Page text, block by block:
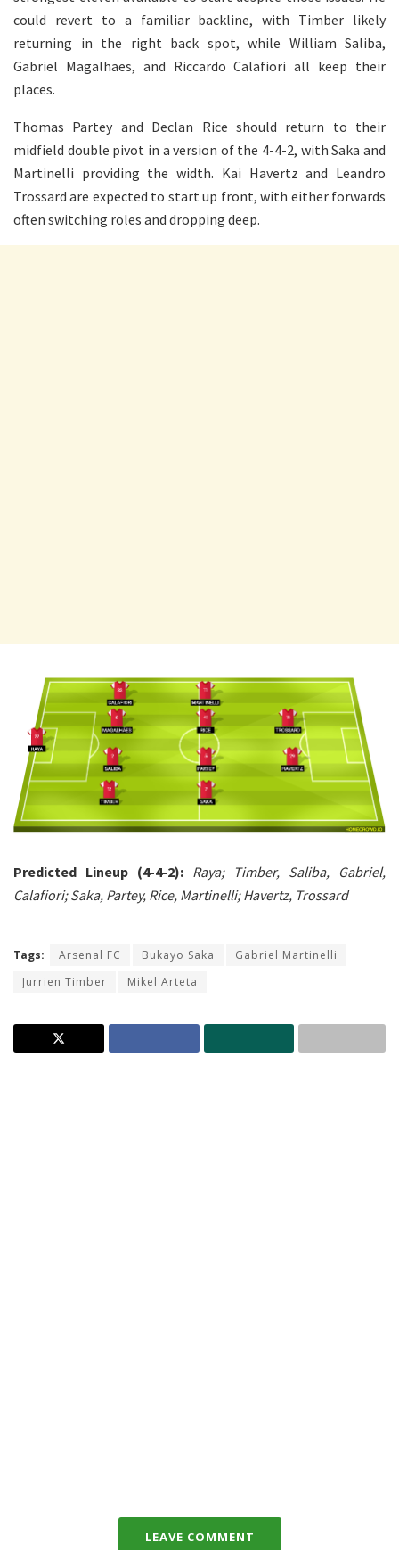
could revert to a familiar backline, with Timber likely
returning in the right back spot, while William Saliba,
Gabriel Magalhaes, and Riccardo Calafiori all keep their
places.
Thomas Partey and Declan Rice should return to their
midfield double pivot in a version of the 4-4-2, with Saka and
Martinelli providing the width. Kai Havertz and Leandro
Trossard are expected to start up front, with either forwards
often switching roles and dropping deep.
Predicted Lineup (4-4-2): Raya; Timber, Saliba, Gabriel,
Calafiori; Saka, Partey, Rice, Martinelli; Havertz, Trossard
Tags: Arsenal FC Bukayo Saka
Gabriel Martinelli
Jurrien Timber
Mikel Arteta
LEAVE COMMENT